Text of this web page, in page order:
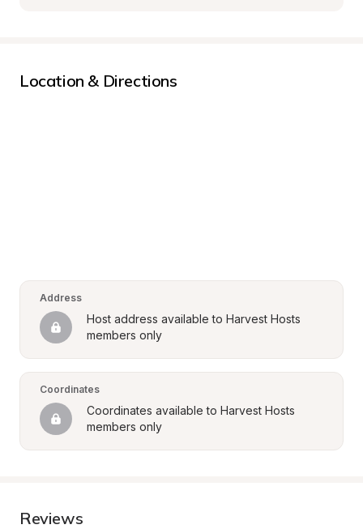
Location & Directions
Address
Host address available to Harvest Hosts
members only
Coordinates
Coordinates available to Harvest Hosts
members only
Reviews